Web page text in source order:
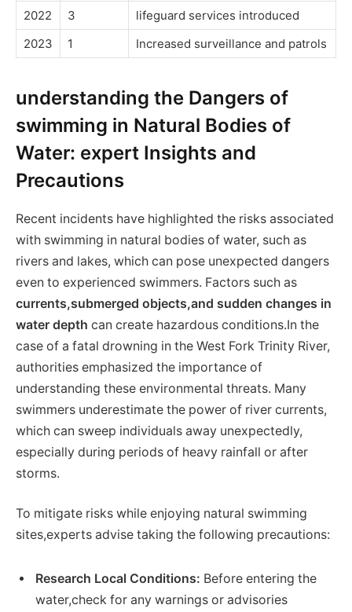
2022
3
lifeguard services introduced
2023
1 Increased surveillance and patrols
understanding the Dangers of
swimming in Natural Bodies of
Water: expert Insights and
Precautions
Recent incidents have highlighted the risks associated
with swimming in natural bodies of water, such as
rivers and lakes, which can pose unexpected dangers
even to experienced swimmers. Factors such as
currents,submerged objects,and sudden changes in
water depth can create hazardous conditions.In the
case of a fatal drowning in the West Fork Trinity River,
authorities emphasized the importance of
understanding these environmental threats. Many
swimmers underestimate the power of river currents,
which can sweep individuals away unexpectedly,
especially during periods of heavy rainfall or after
storms.
To mitigate risks while enjoying natural swimming
sites,experts advise taking the following precautions:
Research Local Conditions: Before entering the
water,check for any warnings or advisories